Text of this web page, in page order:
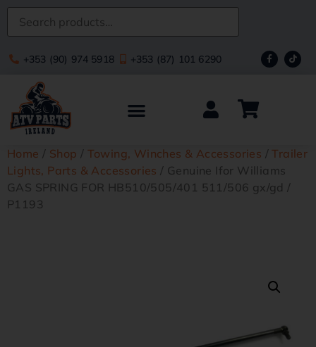
+353 (90) 974 5918 +353 (87) 101 6290
Home / Shop / Towing, Winches & Accessories /Trailer
Lights, Parts & Accessories / Genuine Ifor Williams
GAS SPRING FOR HB510/505/401 511/506 gx/gd /
P1193